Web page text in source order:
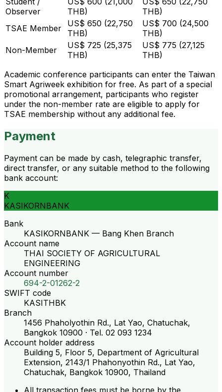
Observer
THB)
THB)
TSAE Member
US$ 650 (22,750
THB)
US$ 700 (24,500
THB)
Non-Member
US$ 725 (25,375
THB)
US$ 775 (27,125
THB)
Academic conference participants can enter the Taiwan
Smart Agriweek exhibition for free. As part of a special
promotional arrangement, participants who register
under the non-member rate are eligible to apply for
TSAE membership without any additional fee.
Payment
Payment can be made by cash, telegraphic transfer,
direct transfer, or any suitable method to the following
bank account:
K
KASIKORNBANK
Bank
KASIKORNBANK — Bang Khen Branch
Account name
THAI SOCIETY OF AGRICULTURAL
ENGINEERING
Account number
694-2-01262-2
SWIFT code
KASITHBK
Branch
1456 Phaholyothin Rd., Lat Yao, Chatuchak,
Bangkok 10900 · Tel. 02 093 1234
Account holder address
Building 5, Floor 5, Department of Agricultural
Extension, 2143/1 Phahonyothin Rd., Lat Yao,
Chatuchak, Bangkok 10900, Thailand